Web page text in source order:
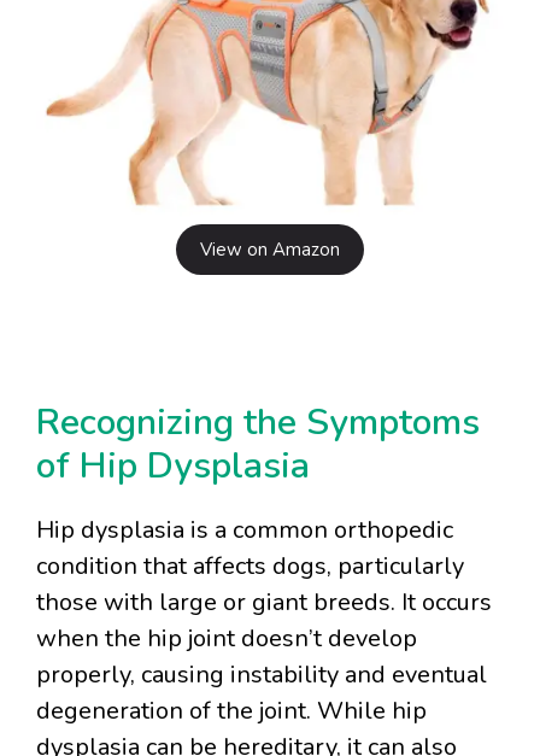
View on Amazon
Recognizing the Symptoms
of Hip Dysplasia
Hip dysplasia is a common orthopedic
condition that affects dogs, particularly
those with large or giant breeds. It occurs
when the hip joint doesn’t develop
properly, causing instability and eventual
degeneration of the joint. While hip
dysplasia can be hereditary, it can also